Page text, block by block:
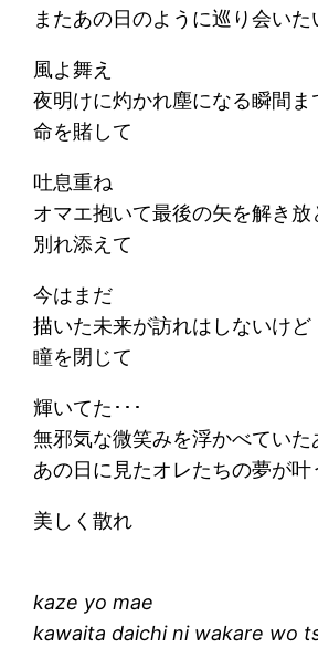
またあの日のように巡り会いた
風よ舞え
夜明けに灼かれ塵になる瞬間ま
命を賭して
吐息重ね
オマエ抱いて最後の矢を解き放
別れ添えて
今はまだ
描いた未来が訪れはしないけど
瞳を閉じて
輝いてた･･･
無邪気な微笑みを浮かべていた
あの日に見たオレたちの夢が叶
美しく散れ
kaze yo mae
kawaita daichi ni wakare wo